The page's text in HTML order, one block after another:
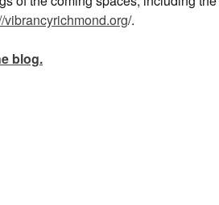
vibrancyrichmond.org/.
blog.